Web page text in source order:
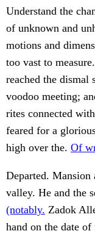
Understand the
of unknown and
motions and
too vast to
reached the dismal
voodoo meeting;
rites connected
feared for a
high over the. Of
Departed.
valley. He and the
(notably. Zadok
hand on the date